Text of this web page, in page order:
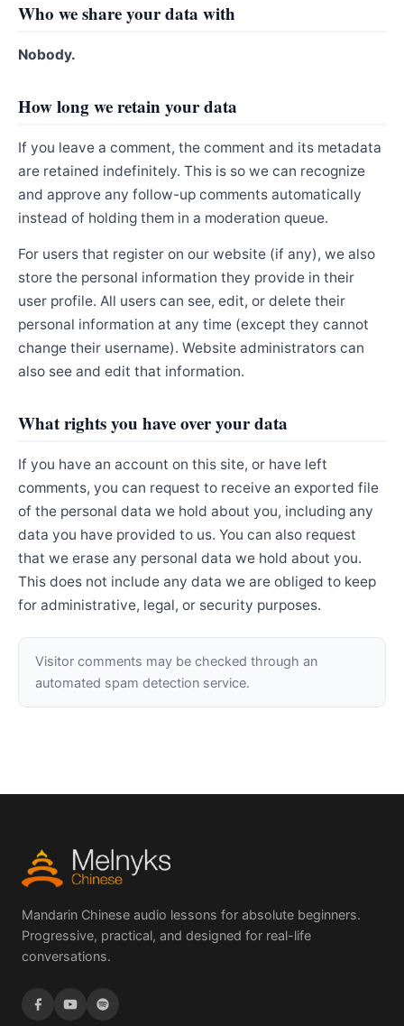
Who we share your data with
Nobody.
How long we retain your data
If you leave a comment, the comment and its metadata
are retained indefinitely. This is so we can recognize
and approve any follow-up comments automatically
instead of holding them in a moderation queue.
For users that register on our website (if any), we also
store the personal information they provide in their
user profile. All users can see, edit, or delete their
personal information at any time (except they cannot
change their username). Website administrators can
also see and edit that information.
What rights you have over your data
If you have an account on this site, or have left
comments, you can request to receive an exported file
of the personal data we hold about you, including any
data you have provided to us. You can also request
that we erase any personal data we hold about you.
This does not include any data we are obliged to keep
for administrative, legal, or security purposes.
Visitor comments may be checked through an
automated spam detection service.
Mandarin Chinese audio lessons for absolute beginners.
Progressive, practical, and designed for real-life
conversations.